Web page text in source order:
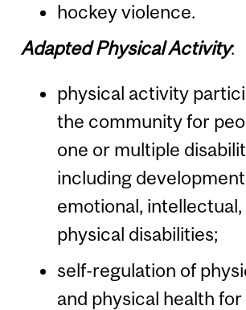
hockey violence.
Adapted Physical Activity:
physical activity
the community for
one or multiple
including
emotional, intellectual,
physical disabilities;
self-regulation of
and physical health